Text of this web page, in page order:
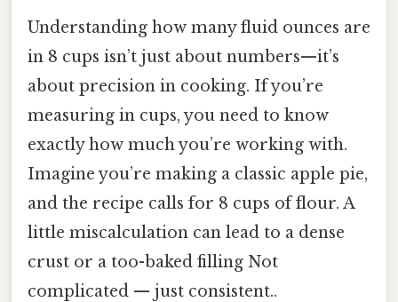
Understanding how many fluid ounces are
in 8 cups isn’t just about numbers—it’s
about precision in cooking. If you’re
measuring in cups, you need to know
exactly how much you’re working with.
Imagine you’re making a classic apple pie,
and the recipe calls for 8 cups of flour. A
little miscalculation can lead to a dense
crust or a too-baked filling Not
complicated — just consistent..